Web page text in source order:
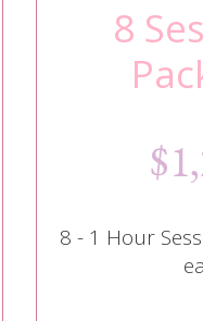
8
8 - 1 Hour